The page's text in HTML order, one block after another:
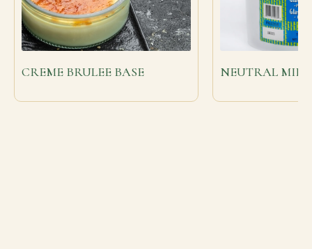
CREME BRULEE BASE NEUTRAL